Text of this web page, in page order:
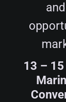
13 –